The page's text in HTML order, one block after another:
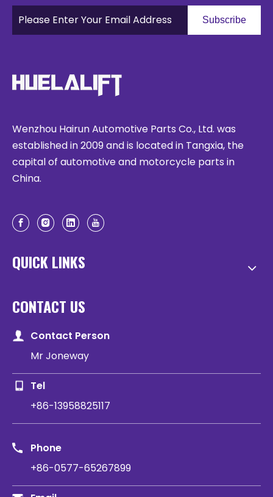
Subscribe
Wenzhou Hairun Automotive Parts Co., Ltd. was
established in 2009 and is located in Tangxia, the
capital of automotive and motorcycle parts in
China.
QUICK LINKS
CONTACT US
Contact Person
Mr Joneway
Tel
+86-13958825117
Phone
+86-0577-65267899